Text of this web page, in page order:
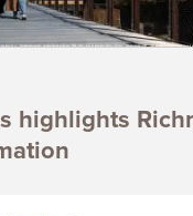
highlights